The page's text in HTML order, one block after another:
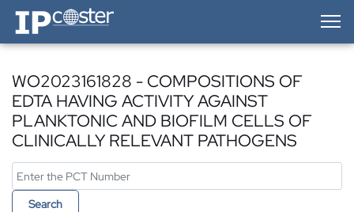
IP-Coster — Home
WO2023161828 - COMPOSITIONS OF
EDTA HAVING ACTIVITY AGAINST
PLANKTONIC AND BIOFILM CELLS OF
CLINICALLY RELEVANT PATHOGENS
Search